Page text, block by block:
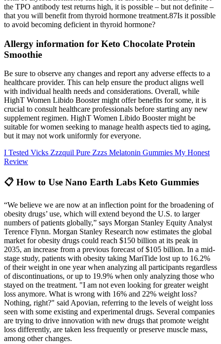
the TPO antibody test returns high, it is possible – but not definite –
that you will benefit from thyroid hormone treatment.87Is it possible
to avoid becoming deficient in thyroid hormone?
Allergy information for Keto Chocolate Protein
Smoothie
Be sure to observe any changes and report any adverse effects to a
healthcare provider. This can help ensure the product aligns well
with individual health needs and considerations. Overall, while
HighT Women Libido Booster might offer benefits for some, it is
crucial to consult healthcare professionals before starting any new
supplement regimen. HighT Women Libido Booster might be
suitable for women seeking to manage health aspects tied to aging,
but it may not work uniformly for everyone.
I Tested Vicks Zzzquil Pure Zzzs Melatonin Gummies My Honest
Review
📋 How to Use Nano Earth Labs Keto Gummies
“We believe we are now at an inflection point for the broadening of
obesity drugs’ use, which will extend beyond the U.S. to larger
numbers of patients globally,” says Morgan Stanley Equity Analyst
Terence Flynn. Morgan Stanley Research now estimates the global
market for obesity drugs could reach $150 billion at its peak in
2035, an increase from a previous forecast of $105 billion. In a mid-
stage study, patients with obesity taking MariTide lost up to 16.2%
of their weight in one year when analyzing all participants regardless
of discontinuations, or up to 19.9% when only analyzing those who
stayed on the treatment. "I am not even looking for greater weight
loss anymore. What is wrong with 16% and 22% weight loss?
Nothing, right?" said Apovian, referring to the levels of weight loss
seen with some existing and experimental drugs. Several companies
are trying to drive innovation with new drugs that promote weight
loss differently, are taken less frequently or preserve muscle mass,
among other changes.